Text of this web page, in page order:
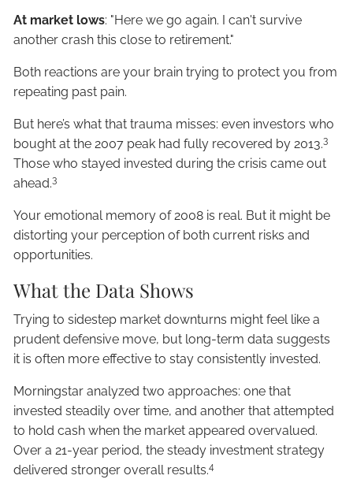
At market lows: "Here we go again. I can't survive
another crash this close to retirement."
Both reactions are your brain trying to protect you from
repeating past pain.
But here’s what that trauma misses: even investors who
bought at the 2007 peak had fully recovered by 2013.3
Those who stayed invested during the crisis came out
ahead.3
Your emotional memory of 2008 is real. But it might be
distorting your perception of both current risks and
opportunities.
What the Data Shows
Trying to sidestep market downturns might feel like a
prudent defensive move, but long-term data suggests
it is often more effective to stay consistently invested.
Morningstar analyzed two approaches: one that
invested steadily over time, and another that attempted
to hold cash when the market appeared overvalued.
Over a 21-year period, the steady investment strategy
delivered stronger overall results.4